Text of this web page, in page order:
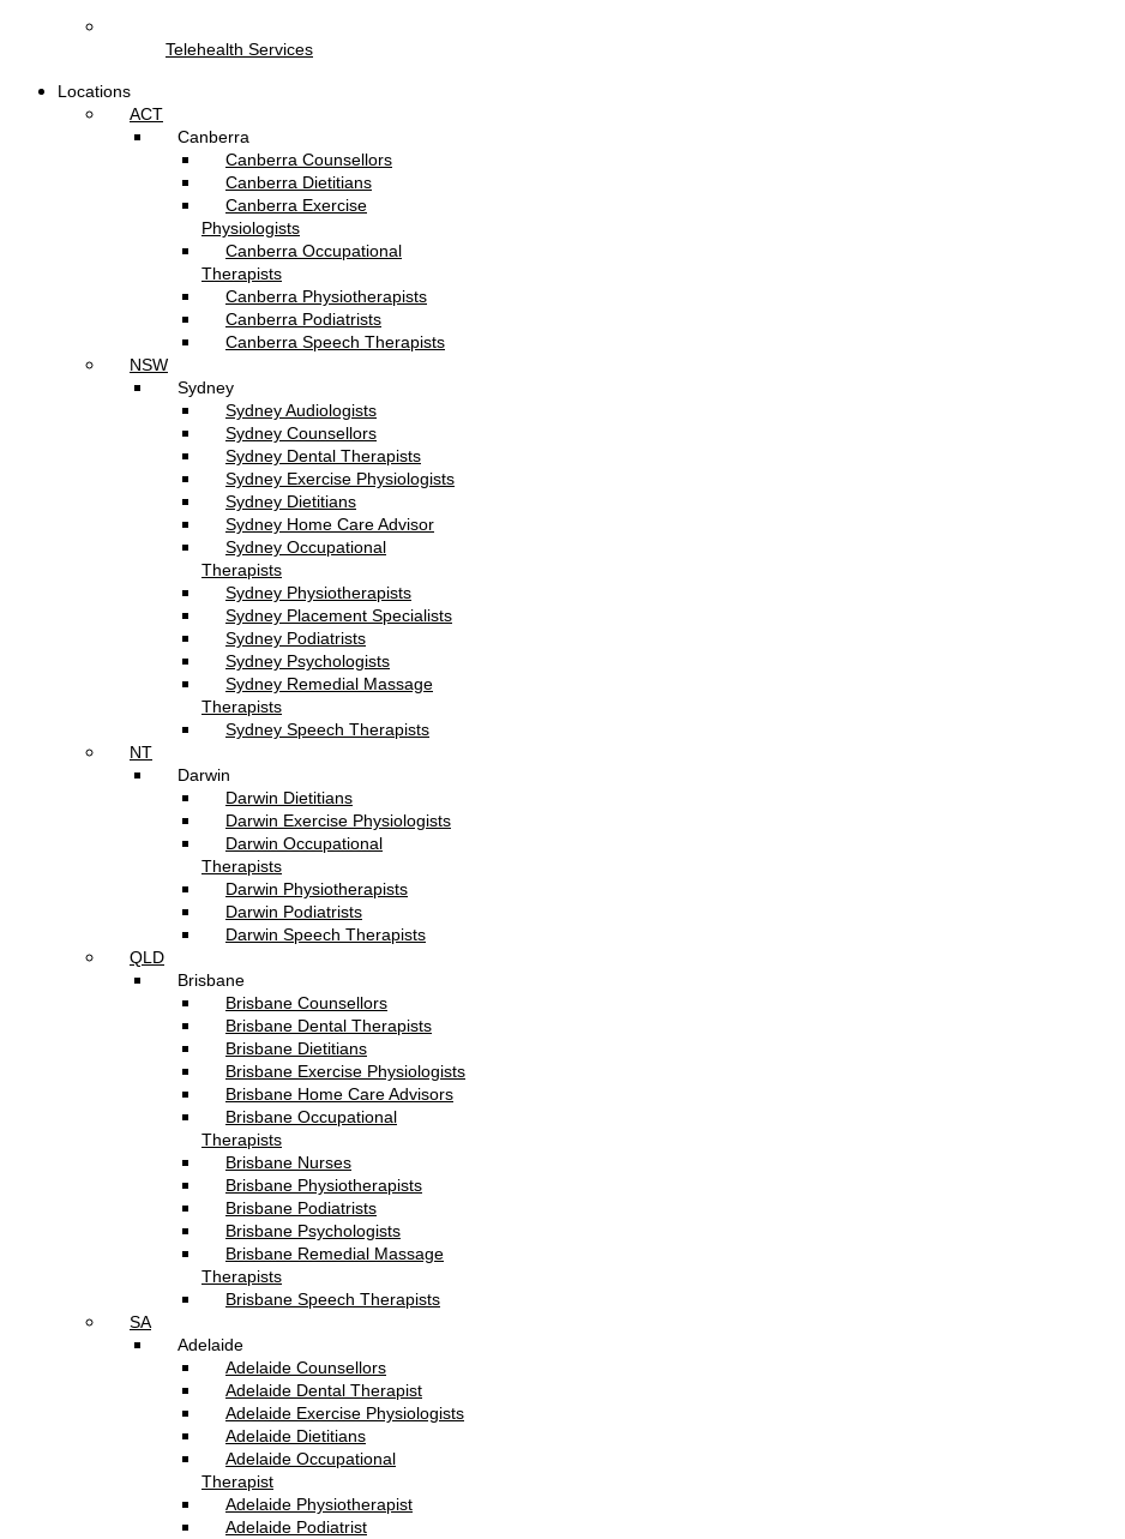
Telehealth Services
Locations
ACT
Canberra
Canberra Counsellors
Canberra Dietitians
Canberra Exercise
Physiologists
Canberra Occupational
Therapists
Canberra Physiotherapists
Canberra Podiatrists
Canberra Speech Therapists
NSW
Sydney
Sydney Audiologists
Sydney Counsellors
Sydney Dental Therapists
Sydney Exercise Physiologists
Sydney Dietitians
Sydney Home Care Advisor
Sydney Occupational
Therapists
Sydney Physiotherapists
Sydney Placement Specialists
Sydney Podiatrists
Sydney Psychologists
Sydney Remedial Massage
Therapists
Sydney Speech Therapists
NT
Darwin
Darwin Dietitians
Darwin Exercise Physiologists
Darwin Occupational
Therapists
Darwin Physiotherapists
Darwin Podiatrists
Darwin Speech Therapists
QLD
Brisbane
Brisbane Counsellors
Brisbane Dental Therapists
Brisbane Dietitians
Brisbane Exercise Physiologists
Brisbane Home Care Advisors
Brisbane Occupational
Therapists
Brisbane Nurses
Brisbane Physiotherapists
Brisbane Podiatrists
Brisbane Psychologists
Brisbane Remedial Massage
Therapists
Brisbane Speech Therapists
SA
Adelaide
Adelaide Counsellors
Adelaide Dental Therapist
Adelaide Exercise Physiologists
Adelaide Dietitians
Adelaide Occupational
Therapist
Adelaide Physiotherapist
Adelaide Podiatrist